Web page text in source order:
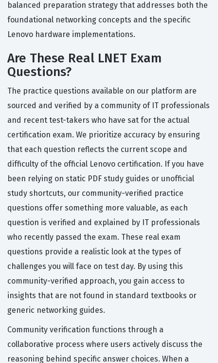
balanced preparation strategy that addresses both the
foundational networking concepts and the specific
Lenovo hardware implementations.
Are These Real LNET Exam
Questions?
The practice questions available on our platform are
sourced and verified by a community of IT professionals
and recent test-takers who have sat for the actual
certification exam. We prioritize accuracy by ensuring
that each question reflects the current scope and
difficulty of the official Lenovo certification. If you have
been relying on static PDF study guides or unofficial
study shortcuts, our community-verified practice
questions offer something more valuable, as each
question is verified and explained by IT professionals
who recently passed the exam. These real exam
questions provide a realistic look at the types of
challenges you will face on test day. By using this
community-verified approach, you gain access to
insights that are not found in standard textbooks or
generic networking guides.
Community verification functions through a
collaborative process where users actively discuss the
reasoning behind specific answer choices. When a